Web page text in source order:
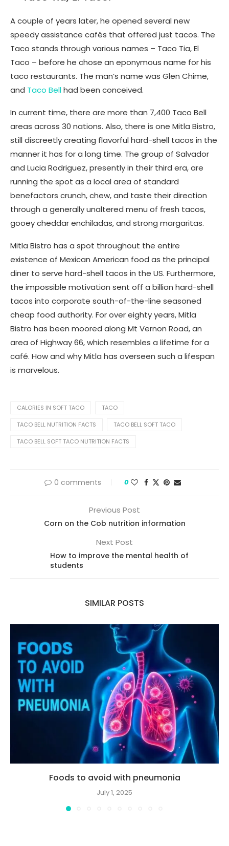
A couple of years later, he opened several new
speedy assistance cafés that offered just tacos. The
Taco stands through various names – Taco Tia, El
Taco – before he chose an eponymous name for his
taco restaurants. The man’s name was Glen Chime,
and Taco Bellhad been conceived.
In current time, there are more than 7,400 Taco Bell
areas across 30 nations. Also, there is one Mitla Bistro,
still discreetly creating flavorful hard-shell tacos in the
manner it has for a long time. The group of Salvador
and Lucia Rodriguez, presently in their third era, are
running the spot as a local area of standard
benefactors crunch, chew, and taste their direction
through a generally unaltered menu of fresh tacos,
gooey cheddar enchiladas, and strong margaritas.
Mitla Bistro has a spot throughout the entire
existence of Mexican American food as the principal
diner to serve hard-shell tacos in the US. Furthermore,
the impossible motivation sent off a billion hard-shell
tacos into corporate south-of-the-line seasoned
cheap food authority. For over eighty years, Mitla
Bistro has been moored along Mt Vernon Road, an
area of Highway 66, which resembles a lifetime for a
café. How and why Mitla has overseen such a lifespan
is marvelous.
CALORIES IN SOFT TACO TACO
TACO BELL NUTRITION FACTS TACO BELL SOFT TACO
TACO BELL SOFT TACO NUTRITION FACTS
0 comments 0
Previous Post
Corn on the Cob nutrition information
Next Post
How to improve the mental health of
students
SIMILAR POSTS
Foods to avoid with pneumonia
July 1, 2025